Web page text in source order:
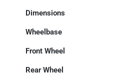
Dimensions
Wheelbase
Front Wheel
Rear Wheel